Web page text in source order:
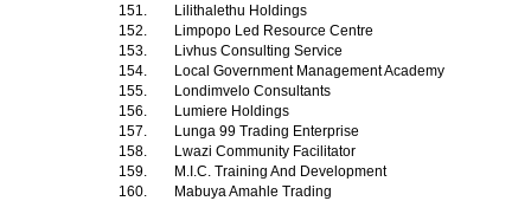
151.
Lilithalethu Holdings
152.
Limpopo Led Resource Centre
153.
Livhus Consulting Service
154.
Local Government Management Academy
155.
Londimvelo Consultants
156.
Lumiere Holdings
157.
Lunga 99 Trading Enterprise
158.
Lwazi Community Facilitator
159.
M.I.C. Training And Development
160.
Mabuya Amahle Trading